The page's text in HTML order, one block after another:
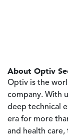
About Optiv
Optiv is the
company. With
deep technical
era for more
and health